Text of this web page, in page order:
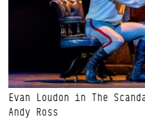
Evan Loudon in The
Andy Ross